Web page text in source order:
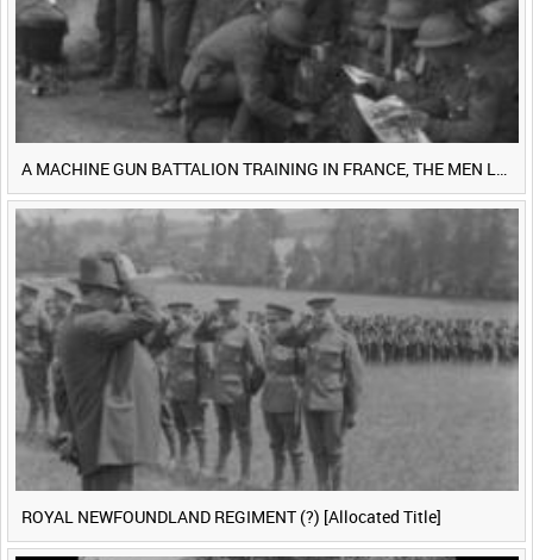
ROYAL NEWFOUNDLAND REGIMENT (?) [Allocated Title]